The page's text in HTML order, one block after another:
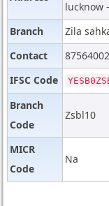
lucknow
Branch
Zila
Contact
IFSC Code
Branch
Code
Zsbl10
MICR
Code
Na